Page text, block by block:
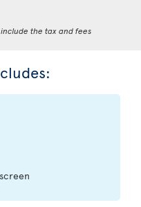
the tax and fees